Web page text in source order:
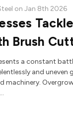
on Jan 8th 2026
Brush
a constant
and uneven
machinery.